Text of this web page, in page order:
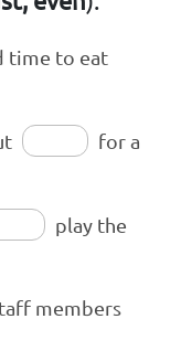
time to eat
for a
play the
members